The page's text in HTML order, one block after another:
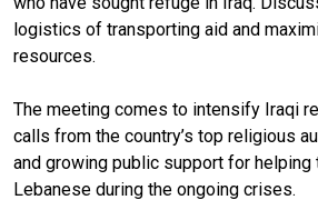
logistics of transporting aid and
resources.
The meeting comes to intensify Iraqi
calls from the country’s top religious
and growing public support for helping
Lebanese during the ongoing crises.